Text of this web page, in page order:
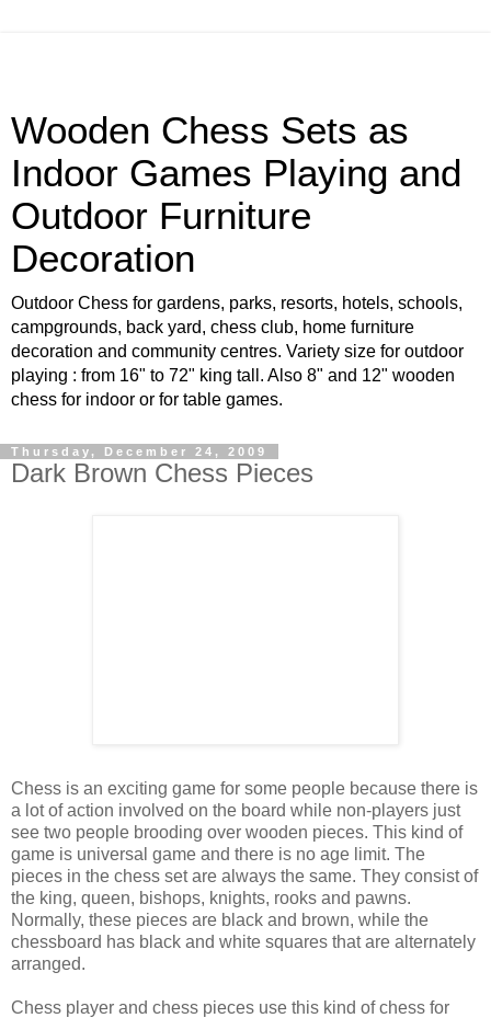
Wooden Chess Sets as
Indoor Games Playing and
Outdoor Furniture
Decoration
Outdoor Chess for gardens, parks, resorts, hotels, schools,
campgrounds, back yard, chess club, home furniture
decoration and community centres. Variety size for outdoor
playing : from 16" to 72" king tall. Also 8" and 12" wooden
chess for indoor or for table games.
Thursday, December 24, 2009
Dark Brown Chess Pieces
Chess is an exciting game for some people because there is
a lot of action involved on the board while non-players just
see two people brooding over wooden pieces. This kind of
game is universal game and there is no age limit. The
pieces in the chess set are always the same. They consist of
the king, queen, bishops, knights, rooks and pawns.
Normally, these pieces are black and brown, while the
chessboard has black and white squares that are alternately
arranged.
Chess player and chess pieces use this kind of chess for